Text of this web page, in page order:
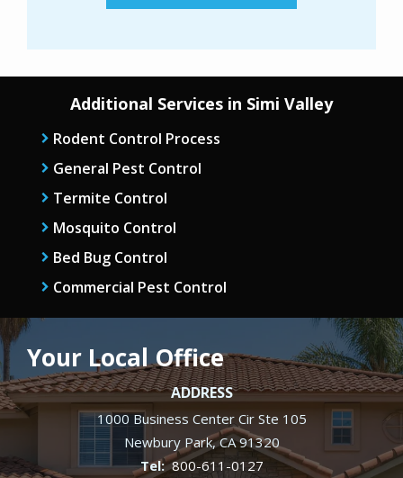
Additional Services in Simi Valley
Rodent Control Process
General Pest Control
Termite Control
Mosquito Control
Bed Bug Control
Commercial Pest Control
Your Local Office
ADDRESS
1000 Business Center Cir Ste 105
Newbury Park CA 91320
800-611-0127